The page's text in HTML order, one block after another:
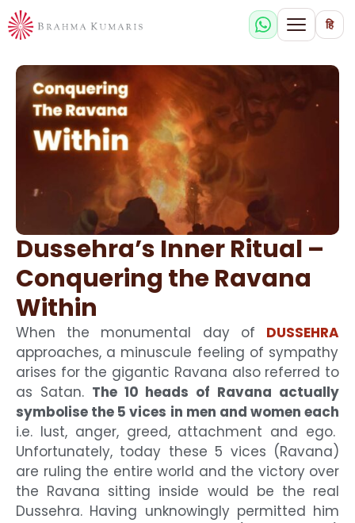
हि
Dussehra’s Inner Ritual –
Conquering the Ravana
Within
When the monumental day of DUSSEHRA
approaches, a minuscule feeling of sympathy
arises for the gigantic Ravana also referred to
as Satan. The 10 heads of Ravana actually
symbolise the 5 vices in men and women each
i.e. lust, anger, greed, attachment and ego.
Unfortunately, today these 5 vices (Ravana)
are ruling the entire world and the victory over
the Ravana sitting inside would be the real
Dussehra. Having unknowingly permitted him